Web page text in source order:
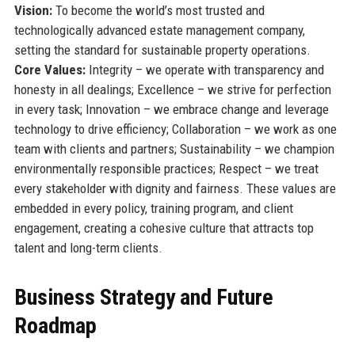
Vision:To become the world’s most trusted and
technologically advanced estate management company,
setting the standard for sustainable property operations.
Core Values:Integrity – we operate with transparency and
honesty in all dealings; Excellence – we strive for perfection
in every task; Innovation – we embrace change and leverage
technology to drive efficiency; Collaboration – we work as one
team with clients and partners; Sustainability – we champion
environmentally responsible practices; Respect – we treat
every stakeholder with dignity and fairness. These values are
embedded in every policy, training program, and client
engagement, creating a cohesive culture that attracts top
talent and long-term clients.
Business Strategy and Future
Roadmap